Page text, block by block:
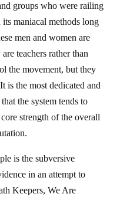
groups who were railing
its maniacal methods long
men and women are
teachers rather than
the movement, but they
is the most dedicated and
the system tends to
strength of the overall
is the subversive
in an attempt to
Keepers, We Are